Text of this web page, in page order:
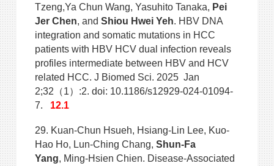
Tzeng,Ya Chun Wang, Yasuhito Tanaka, Pei
Jer Chen, and Shiou Hwei Yeh. HBV DNA
integration and somatic mutations in HCC
patients with HBV HCV dual infection reveals
profiles intermediate between HBV and HCV
related HCC. J Biomed Sci. 2025 Jan
2;32（1）:2. doi: 10.1186/s12929-024-01094-
7. 12.1
29. Kuan-Chun Hsueh, Hsiang-Lin Lee, Kuo-
Hao Ho, Lun-Ching Chang, Shun-Fa
Yang, Ming-Hsien Chien. Disease-Associated